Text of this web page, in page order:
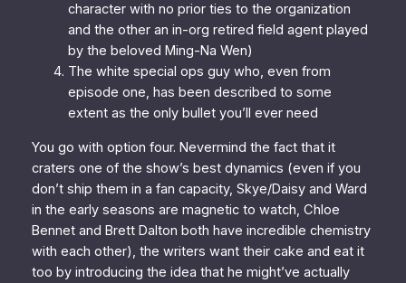
character with no prior ties to the organization
and the other an in-org retired field agent played
by the beloved Ming-Na Wen)
The white special ops guy who, even from
episode one, has been described to some
extent as the only bullet you’ll ever need
You go with option four. Nevermind the fact that it
craters one of the show’s best dynamics (even if you
don’t ship them in a fan capacity, Skye/Daisy and Ward
in the early seasons are magneticto watch, Chloe
Bennet and Brett Dalton both have incredible chemistry
with each other), the writers want their cake and eat it
too by introducing the idea that he might’ve actually